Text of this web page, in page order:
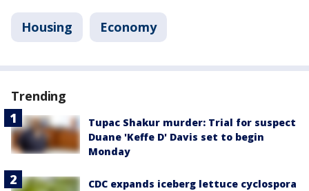
Housing Economy
Trending
Tupac Shakur murder: Trial for suspect
Duane 'Keffe D' Davis set to begin
Monday
CDC expands iceberg lettuce cyclospora